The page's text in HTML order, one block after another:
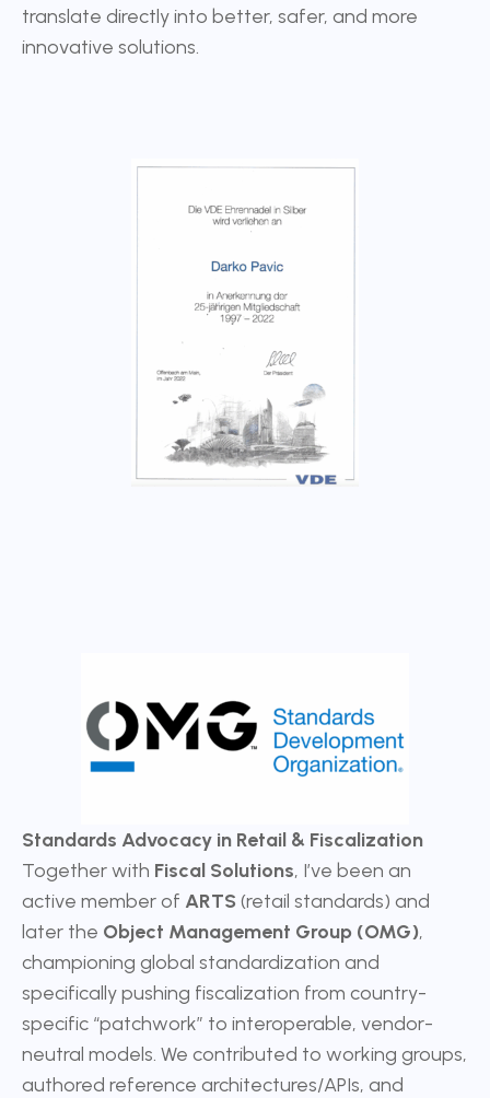
translate directly into better, safer, and more
innovative solutions.
Standards Advocacy in Retail & Fiscalization
Together with Fiscal Solutions, I’ve been an
active member of ARTS(retail standards) and
later the Object Management Group (OMG),
championing global standardization and
specifically pushing fiscalization from country-
specific “patchwork” to interoperable, vendor-
neutral models. We contributed to working groups,
authored reference architectures/APIs, and